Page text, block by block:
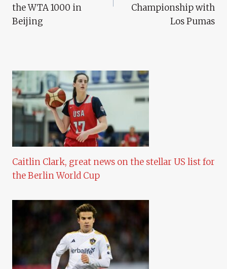
the WTA 1000 in
Beijing
Championship with
Los Pumas
Caitlin Clark, great news on the stellar US list for
the Berlin World Cup